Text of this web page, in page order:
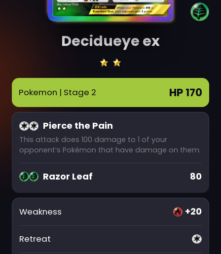
Decidueye ex
Pokemon | Stage 2 HP 170
Pierce the Pain
This attack does 100 damage to 1 of your
opponent’s Pokémon that have damage on them.
Razor Leaf 80
Weakness +20
Retreat